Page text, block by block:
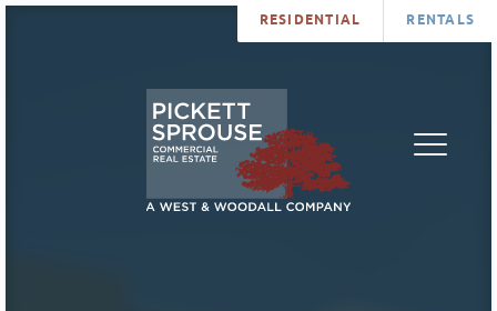
RESIDENTIAL RENTALS